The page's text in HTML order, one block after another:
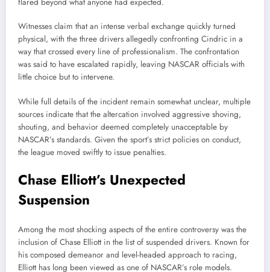
Witnesses claim that an intense verbal exchange quickly turned
physical, with the three drivers allegedly confronting Cindric in a
way that crossed every line of professionalism. The confrontation
was said to have escalated rapidly, leaving NASCAR officials with
little choice but to intervene.
While full details of the incident remain somewhat unclear, multiple
sources indicate that the altercation involved aggressive shoving,
shouting, and behavior deemed completely unacceptable by
NASCAR’s standards. Given the sport’s strict policies on conduct,
the league moved swiftly to issue penalties.
Chase Elliott’s Unexpected
Suspension
Among the most shocking aspects of the entire controversy was the
inclusion of Chase Elliott in the list of suspended drivers. Known for
his composed demeanor and level-headed approach to racing,
Elliott has long been viewed as one of NASCAR’s role models.